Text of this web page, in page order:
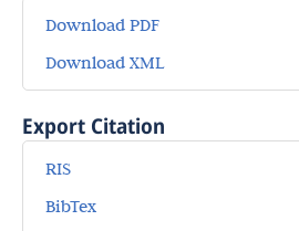
Download PDF
Download XML
Export Citation
RIS
BibTex